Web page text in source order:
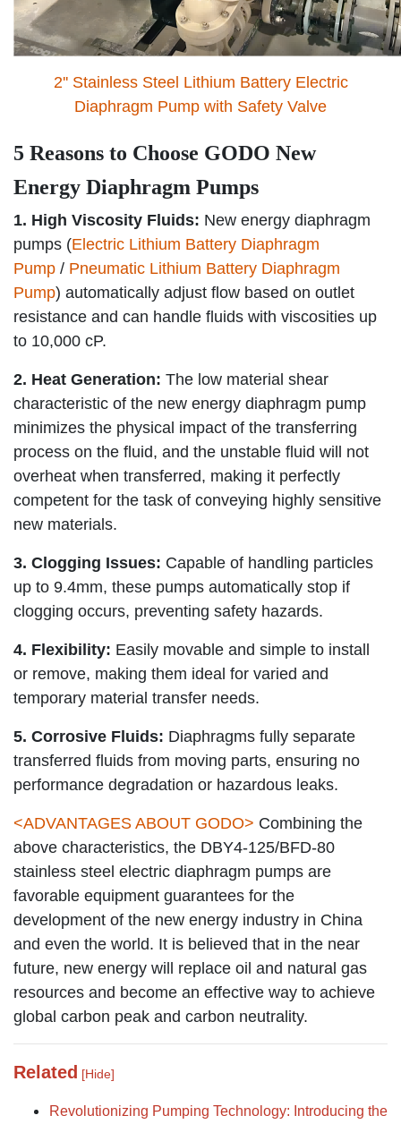
2'' Stainless Steel Lithium Battery Electric
Diaphragm Pump with Safety Valve
5 Reasons to Choose GODO New
Energy Diaphragm Pumps
1. High Viscosity Fluids: New energy diaphragm
pumps (Electric Lithium Battery Diaphragm
Pump / Pneumatic Lithium Battery Diaphragm
Pump) automatically adjust flow based on outlet
resistance and can handle fluids with viscosities up
to 10,000 cP.
2. Heat Generation: The low material shear
characteristic of the new energy diaphragm pump
minimizes the physical impact of the transferring
process on the fluid, and the unstable fluid will not
overheat when transferred, making it perfectly
competent for the task of conveying highly sensitive
new materials.
3. Clogging Issues: Capable of handling particles
up to 9.4mm, these pumps automatically stop if
clogging occurs, preventing safety hazards.
4. Flexibility: Easily movable and simple to install
or remove, making them ideal for varied and
temporary material transfer needs.
5. Corrosive Fluids: Diaphragms fully separate
transferred fluids from moving parts, ensuring no
performance degradation or hazardous leaks.
<ADVANTAGES ABOUT GODO> Combining the
above characteristics, the DBY4-125/BFD-80
stainless steel electric diaphragm pumps are
favorable equipment guarantees for the
development of the new energy industry in China
and even the world. It is believed that in the near
future, new energy will replace oil and natural gas
resources and become an effective way to achieve
global carbon peak and carbon neutrality.
Related [Hide]
Revolutionizing Pumping Technology: Introducing the